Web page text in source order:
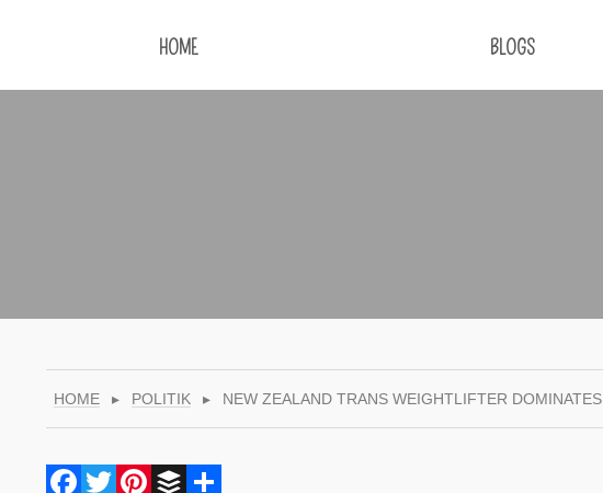
HOME BLOGS
HOME ▸ POLITIK ▸ NEW ZEALAND TRANS WEIGHTLIFTER DOMINATES
Facebook
Twitter
Pinterest
Buffer